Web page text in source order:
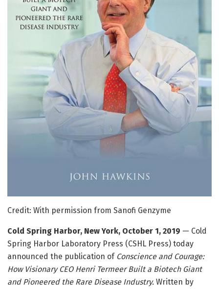
Credit: With permission from Sanofi Genzyme
Cold Spring Harbor, New York, October 1, 2019 — Cold
Spring Harbor Laboratory Press (CSHL Press) today
announced the publication of Conscience and Courage:
How Visionary CEO Henri Termeer Built a Biotech Giant
and Pioneered the Rare Disease Industry. Written by